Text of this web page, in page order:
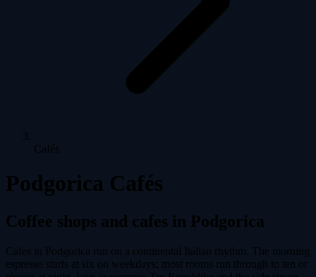
Cafés
Podgorica Cafés
Coffee shops and cafes in Podgorica
Cafes in Podgorica run on a continental Italian rhythm. The morning
espresso starts at six on weekdays; most rooms run through to ten or